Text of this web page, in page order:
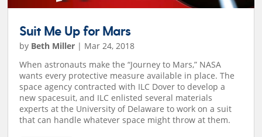
Suit Me Up for Mars
by Beth Miller | Mar 24, 2018
When astronauts make the “Journey to Mars,” NASA
wants every protective measure available in place. The
space agency contracted with ILC Dover to develop a
new spacesuit, and ILC enlisted several materials
experts at the University of Delaware to work on a suit
that can handle whatever space might throw at them.